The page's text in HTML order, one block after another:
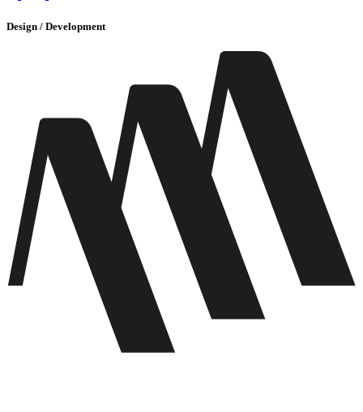
Design / Development